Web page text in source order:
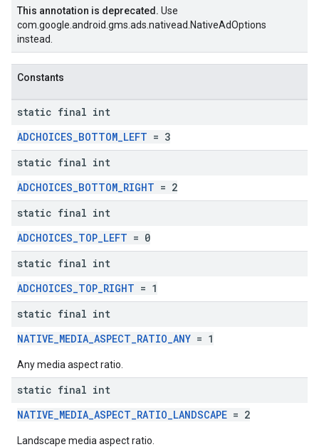
This annotation is deprecated. Use
com.google.android.gms.ads.nativead.NativeAdOptions
instead.
Constants
static final int
ADCHOICES_BOTTOM_LEFT = 3
static final int
ADCHOICES_BOTTOM_RIGHT = 2
static final int
ADCHOICES_TOP_LEFT = 0
static final int
ADCHOICES_TOP_RIGHT = 1
static final int
NATIVE_MEDIA_ASPECT_RATIO_ANY = 1
Any media aspect ratio.
static final int
NATIVE_MEDIA_ASPECT_RATIO_LANDSCAPE = 2
Landscape media aspect ratio.